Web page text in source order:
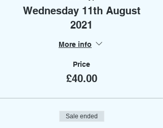
Wednesday 11th August
2021
More info
Price
£40.00
Sale ended